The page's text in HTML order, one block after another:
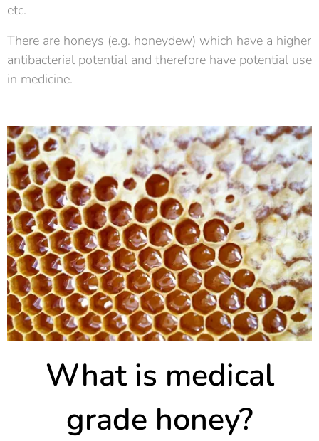
etc.
There are honeys (e.g. honeydew) which have a higher
antibacterial potential and therefore have potential use
in medicine.
What is medical
grade honey?